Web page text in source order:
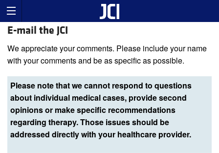
E-mail the JCI
We appreciate your comments. Please include your name
with your comments and be as specific as possible.
Please note that we cannot respond to questions
about individual medical cases, provide second
opinions or make specific recommendations
regarding therapy. Those issues should be
addressed directly with your healthcare provider.